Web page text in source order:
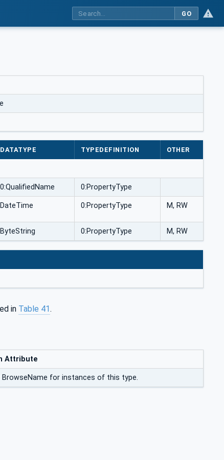
GO
DATATYPE TYPEDEFINITION OTHER
0:QualifiedName 0:PropertyType
DateTime 0:PropertyType M, RW
ByteString 0:PropertyType M, RW
in Table 41.
Attribute
BrowseName for instances of this type.